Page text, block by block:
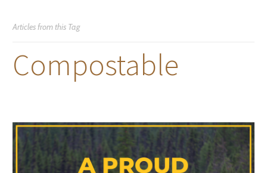
Articles from this Tag
Compostable